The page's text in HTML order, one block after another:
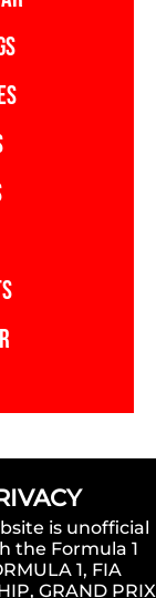
is unofficial
the Formula 1
1, FIA
GRAND PRIX